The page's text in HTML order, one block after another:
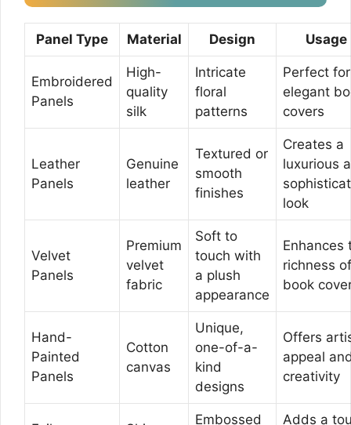
Panel Type Material Design Usage
Embroidered
Panels
High-
quality
silk
Intricate
floral
patterns
Perfect for
elegant
covers
Leather
Panels
Genuine
leather
Textured or
smooth
finishes
Creates a
luxurious
look
Velvet
Panels
Premium
velvet
fabric
Soft to
touch with
a plush
appearance
Enhances
richness of
book
Hand-
Painted
Panels
Cotton
canvas
Unique,
one-of-a-
kind
designs
Offers
appeal
creativity
Embossed Adds a